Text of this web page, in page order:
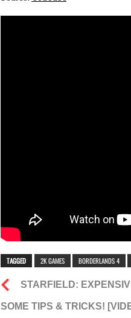
TAGGED 2K GAMES BORDERLANDS 4
STARFIELD:
SOME TIPS & TRICKS!